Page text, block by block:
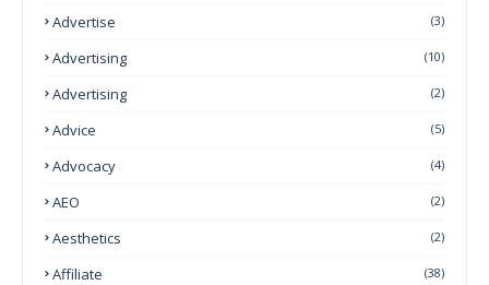
Advertise (3)
Advertising (10)
Advertising (2)
Advice (5)
Advocacy (4)
AEO (2)
Aesthetics (2)
Affiliate (38)